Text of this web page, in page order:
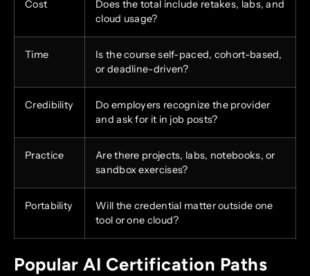
Cost
Does the total include retakes, labs, and
cloud usage?
Time
Is the course self-paced, cohort-based,
or deadline-driven?
Credibility
Do employers recognize the provider
and ask for it in job posts?
Practice
Are there projects, labs, notebooks, or
sandbox exercises?
Portability
Will the credential matter outside one
tool or one cloud?
Popular AI Certification Paths